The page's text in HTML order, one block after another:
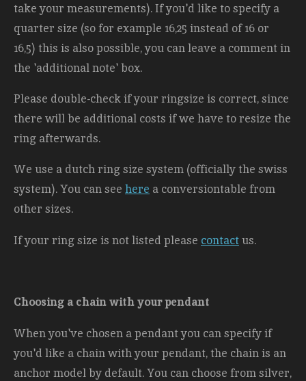
take your measurements). If you'd like to specify a
quarter size (so for example 16,25 instead of 16 or
16,5) this is also possible, you can leave a comment in
the 'additional note' box.
Please double-check if your ringsize is correct, since
there will be additional costs if we have to resize the
ring afterwards.
We use a dutch ring size system (officially the swiss
system). You can see here a conversiontable from
other sizes.
If your ring size is not listed please contactus.
Choosing a chain with your pendant
When you've chosen a pendant you can specify if
you'd like a chain with your pendant, the chain is an
anchor model by default. You can choose from silver,